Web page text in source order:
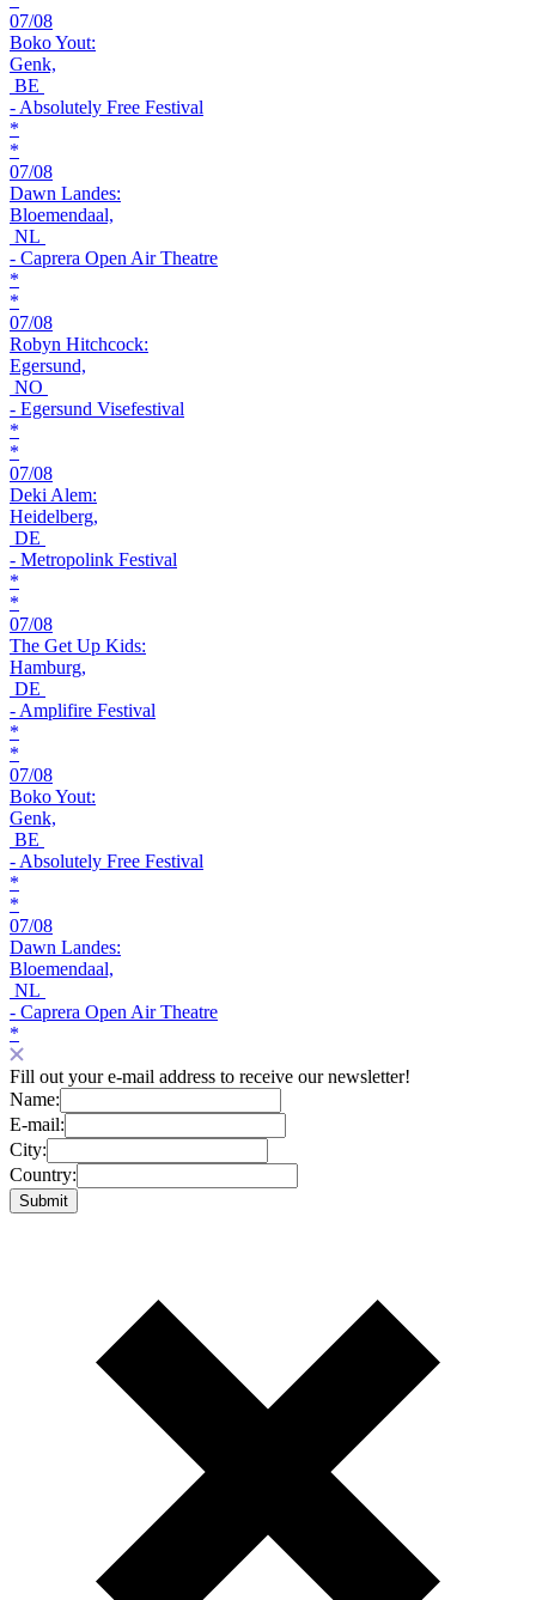
07/08
Boko Yout:
Genk,
BE
- Absolutely Free Festival
*
*
07/08
Dawn Landes:
Bloemendaal,
NL
- Caprera Open Air Theatre
*
*
07/08
Robyn Hitchcock:
Egersund,
NO
- Egersund Visefestival
*
*
07/08
Deki Alem:
Heidelberg,
DE
- Metropolink Festival
*
*
07/08
The Get Up Kids:
Hamburg,
DE
- Amplifire Festival
*
*
07/08
Boko Yout:
Genk,
BE
- Absolutely Free Festival
*
*
07/08
Dawn Landes:
Bloemendaal,
NL
- Caprera Open Air Theatre
*
Fill out your e-mail address to receive our newsletter!
Name:
E-mail:
City:
Country: